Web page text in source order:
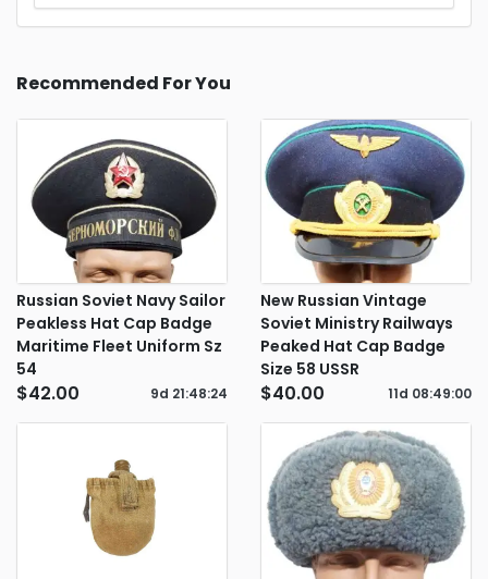
Recommended For You
Russian Soviet Navy Sailor
Peakless Hat Cap Badge
Maritime Fleet Uniform Sz
54
$42.00 9d 21:48:24
New Russian Vintage
Soviet Ministry Railways
Peaked Hat Cap Badge
Size 58 USSR
$40.00 11d 08:49:00